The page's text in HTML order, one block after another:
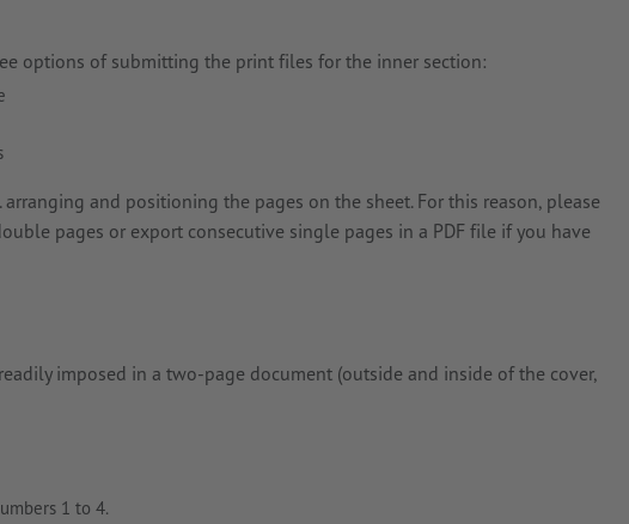
options of submitting the print files for the inner section:
and positioning the pages on the sheet. For this reason, please
pages or export consecutive single pages in a PDF file if you have
imposed in a two-page document (outside and inside of the cover,